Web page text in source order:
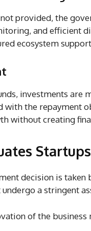
provided, the
and efficient
ecosystem
investments are
with the repayment
without creating
Startups
decision is taken
a stringent
of the business